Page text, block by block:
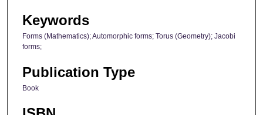
Keywords
Forms (Mathematics); Automorphic forms; Torus (Geometry); Jacobi
forms;
Publication Type
Book